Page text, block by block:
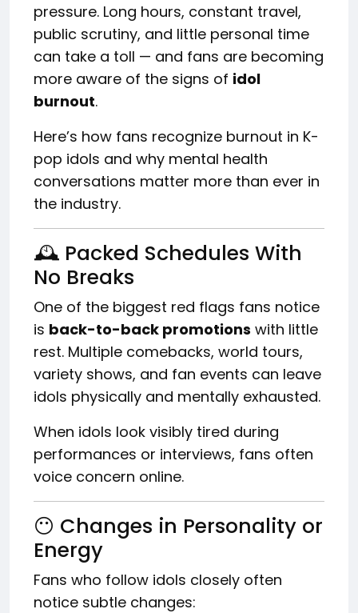
pressure. Long hours, constant travel,
public scrutiny, and little personal time
can take a toll — and fans are becoming
more aware of the signs of idol
burnout.
Here’s how fans recognize burnout in K-
pop idols and why mental health
conversations matter more than ever in
the industry.
🕰️ Packed Schedules With
No Breaks
One of the biggest red flags fans notice
is back-to-back promotions with little
rest. Multiple comebacks, world tours,
variety shows, and fan events can leave
idols physically and mentally exhausted.
When idols look visibly tired during
performances or interviews, fans often
voice concern online.
😶 Changes in Personality or
Energy
Fans who follow idols closely often
notice subtle changes: